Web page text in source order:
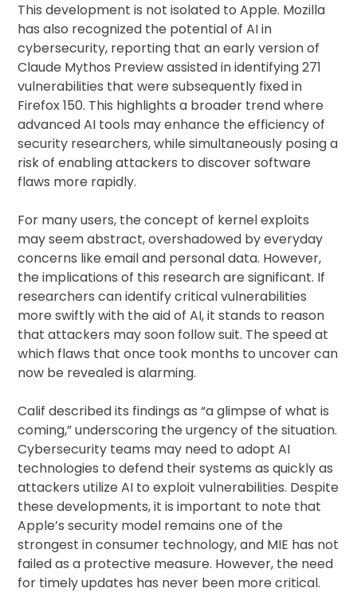
This development is not isolated to Apple. Mozilla
has also recognized the potential of AI in
cybersecurity, reporting that an early version of
Claude Mythos Preview assisted in identifying 271
vulnerabilities that were subsequently fixed in
Firefox 150. This highlights a broader trend where
advanced AI tools may enhance the efficiency of
security researchers, while simultaneously posing a
risk of enabling attackers to discover software
flaws more rapidly.
For many users, the concept of kernel exploits
may seem abstract, overshadowed by everyday
concerns like email and personal data. However,
the implications of this research are significant. If
researchers can identify critical vulnerabilities
more swiftly with the aid of AI, it stands to reason
that attackers may soon follow suit. The speed at
which flaws that once took months to uncover can
now be revealed is alarming.
Calif described its findings as “a glimpse of what is
coming,” underscoring the urgency of the situation.
Cybersecurity teams may need to adopt AI
technologies to defend their systems as quickly as
attackers utilize AI to exploit vulnerabilities. Despite
these developments, it is important to note that
Apple’s security model remains one of the
strongest in consumer technology, and MIE has not
failed as a protective measure. However, the need
for timely updates has never been more critical.